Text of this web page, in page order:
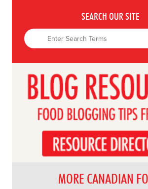
SEARCH OUR SITE
MORE CANADIAN